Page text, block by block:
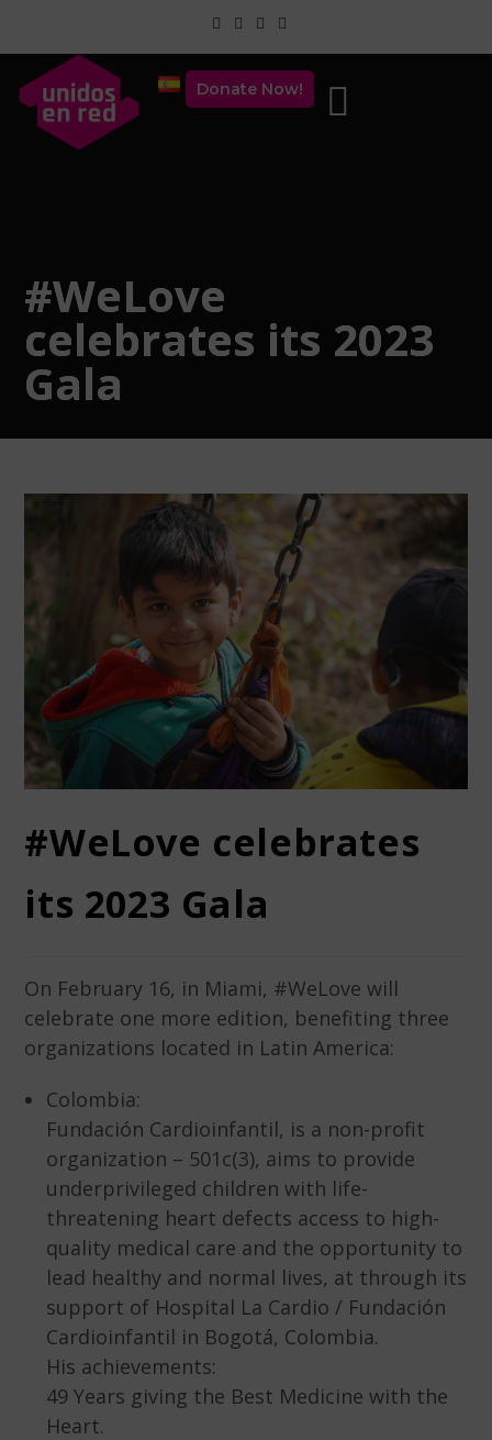
Donate Now!
#WeLove
celebrates its 2023
Gala
#WeLove celebrates
its 2023 Gala
On February 16, in Miami, #WeLove will
celebrate one more edition, benefiting three
organizations located in Latin America:
Colombia:
Fundación Cardioinfantil, is a non-profit
organization – 501c(3), aims to provide
underprivileged children with life-
threatening heart defects access to high-
quality medical care and the opportunity to
lead healthy and normal lives, at through its
support of Hospital La Cardio / Fundación
Cardioinfantil in Bogotá, Colombia.
His achievements:
49 Years giving the Best Medicine with the
Heart.